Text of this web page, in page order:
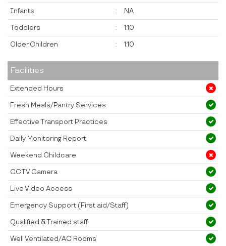
Infants : NA
Toddlers : 1:10
Older Children : 1:10
Facilities
Extended Hours
Fresh Meals/Pantry Services
Effective Transport Practices
Daily Monitoring Report
Weekend Childcare
CCTV Camera
Live Video Access
Emergency Support (First aid/Staff)
Qualified & Trained staff
Well Ventilated/AC Rooms